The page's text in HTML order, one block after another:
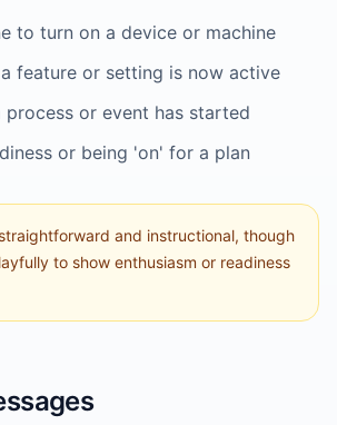
to turn on a device or machine
feature or setting is now active
process or event has started
or being 'on' for a plan
and instructional, though
to show enthusiasm or readiness